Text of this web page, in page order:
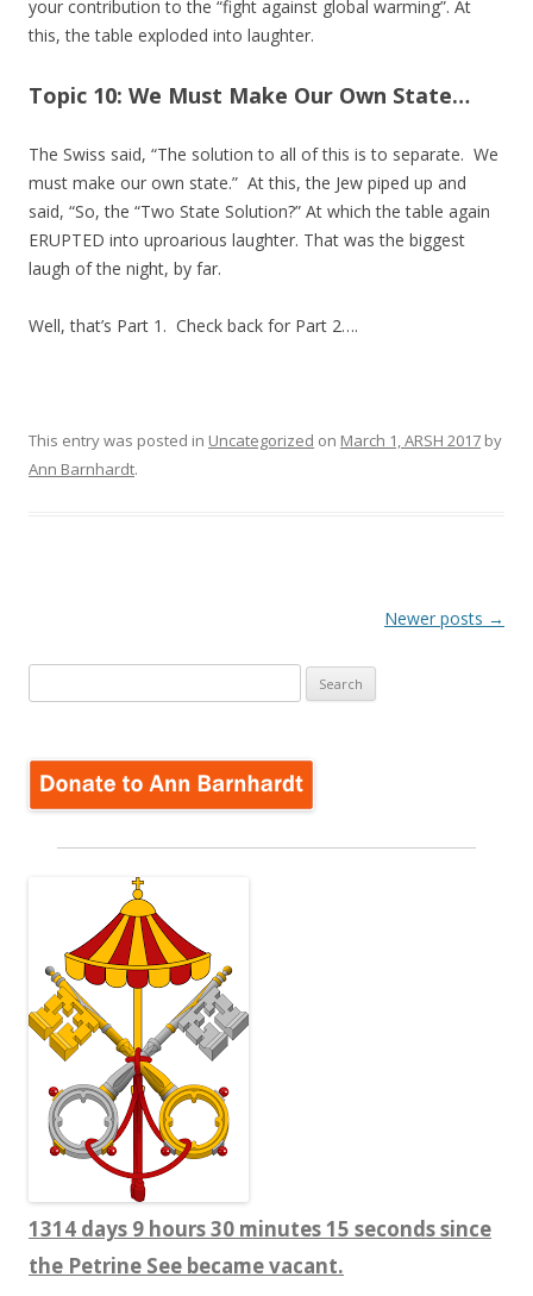
your contribution to the “fight against global warming”. At
this, the table exploded into laughter.
Topic 10: We Must Make Our Own State…
The Swiss said, “The solution to all of this is to separate. We
must make our own state.” At this, the Jew piped up and
said, “So, the “Two State Solution?” At which the table again
ERUPTED into uproarious laughter. That was the biggest
laugh of the night, by far.
Well, that’s Part 1. Check back for Part 2….
This entry was posted in Uncategorized on March 1, ARSH 2017 by
Ann Barnhardt.
Newer posts →
for:
1314 days 9 hours 30 minutes 16 seconds since
the Petrine See became vacant.